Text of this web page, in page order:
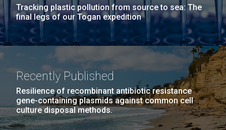
Tracking plastic pollution from source to sea: The
final legs of our Togan expedition
Recently Published
Resilience of recombinant antibiotic resistance
gene-containing plasmids against common cell
culture disposal methods.